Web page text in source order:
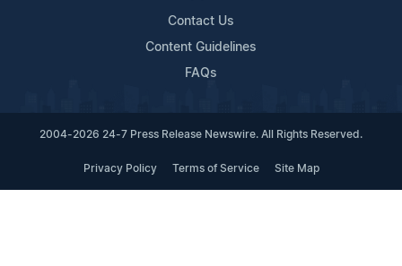
Contact Us
Content Guidelines
FAQs
2004-2026 24-7 Press Release Newswire. All Rights Reserved.
Privacy Policy Terms of Service Site Map